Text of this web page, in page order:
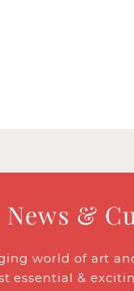
&
world of art
&